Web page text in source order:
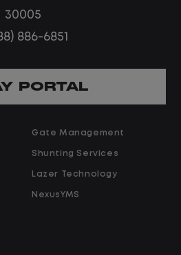
PLUS $1.50 Shift
Overtime after 40
30005
886-6851
PORTAL
Gate Management
Shunting Services
Lazer Technology
NexusYMS